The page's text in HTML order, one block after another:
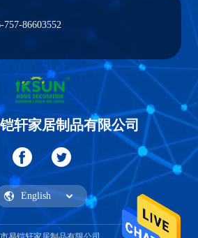
757-86603552
轩家居制品有限公司